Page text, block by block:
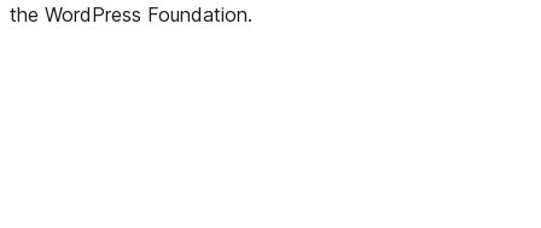
the WordPress Foundation.